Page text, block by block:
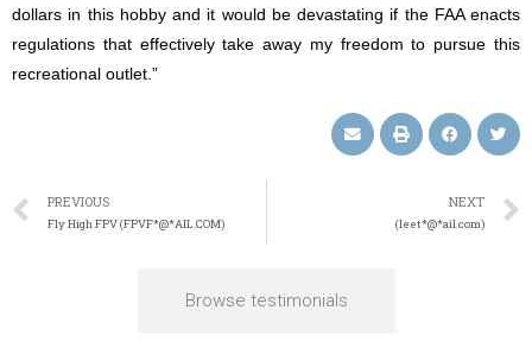
dollars in this hobby and it would be devastating if the FAA enacts
regulations that effectively take away my freedom to pursue this
recreational outlet.”
PREVIOUS
Fly High FPV (FPVF*@*AIL.COM)
NEXT
(leet*@*ail.com)
Browse testimonials